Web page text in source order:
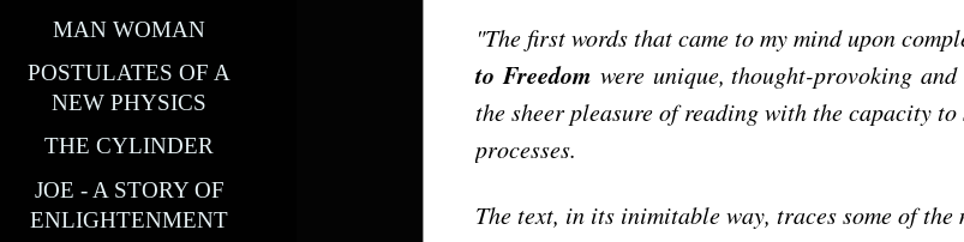
MAN WOMAN
POSTULATES OF A
NEW PHYSICS
THE CYLINDER
JOE - A STORY OF
ENLIGHTENMENT
"The first words that came to my mind upon
to Freedom were unique, thought-provoking
the sheer pleasure of reading with the capacity
processes.
The text, in its inimitable way, traces some of